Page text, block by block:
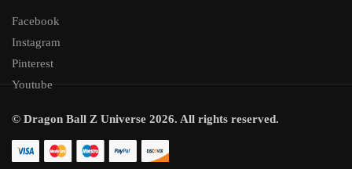
Facebook
Instagram
Pinterest
Youtube
© Dragon Ball Z Universe 2026. All rights reserved.